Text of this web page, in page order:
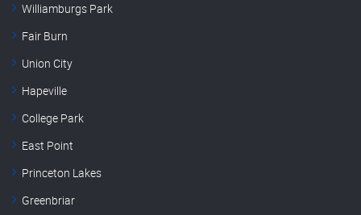
Williamburgs Park
Fair Burn
Union City
Hapeville
College Park
East Point
Princeton Lakes
Greenbriar